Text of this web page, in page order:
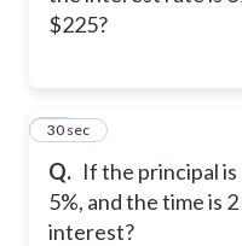
$225?
Q. If the principal
5%, and the time is
interest?
30
30 sec